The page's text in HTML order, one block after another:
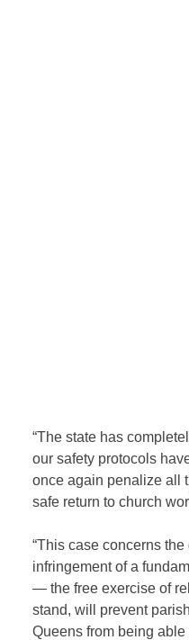
“The state has
our safety protocols
once again penalize all
safe return to church
“This case concerns
infringement of a
— the free exercise of
stand, will prevent
Queens from being